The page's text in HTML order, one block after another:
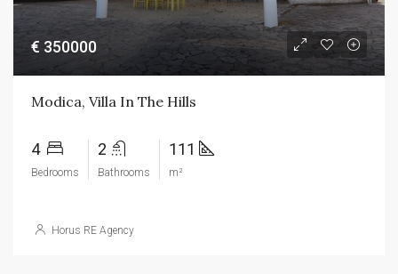
€ 350000
Modica, Villa In The Hills
4
Bedrooms
2
Bathrooms
111
m²
Horus RE Agency